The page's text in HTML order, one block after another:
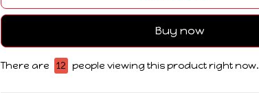
Buy now
There are 13 people viewing this product right now.